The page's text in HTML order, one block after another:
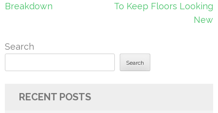
Breakdown
To Keep Floors Looking
New
Search
Search
RECENT POSTS